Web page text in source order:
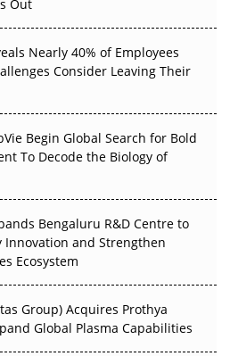
50 Developments That
2026
World Evidence Earn
Where APAC's Clinical Trials
Decarbonise Without
Out
Nearly 40% of Employees
Consider Leaving Their
Begin Global Search for Bold
To Decode the Biology of
Bengaluru R&D Centre to
Innovation and Strengthen
Ecosystem
Group) Acquires Prothya
Global Plasma Capabilities